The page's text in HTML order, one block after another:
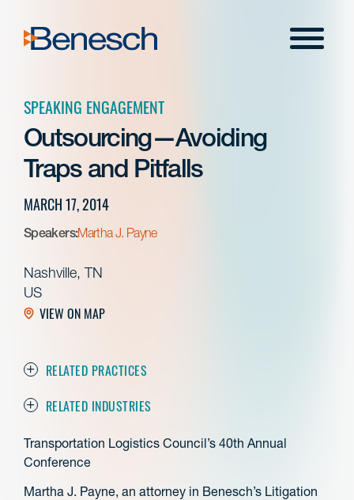
content
Menu
SPEAKING ENGAGEMENT
Outsourcing—Avoiding
Traps and Pitfalls
MARCH 17, 2014
Speakers:Martha J. Payne
Nashville, TN
US
VIEW ON MAP
RELATED PRACTICES
RELATED INDUSTRIES
Transportation Logistics Council’s 40th Annual
Conference
Martha J. Payne, an attorney in Benesch’s Litigation